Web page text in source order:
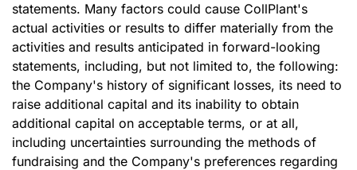
statements. Many factors could cause CollPlant's
actual activities or results to differ materially from the
activities and results anticipated in forward-looking
statements, including, but not limited to, the following:
the Company's history of significant losses, its need to
raise additional capital and its inability to obtain
additional capital on acceptable terms, or at all,
including uncertainties surrounding the methods of
fundraising and the Company's preferences regarding